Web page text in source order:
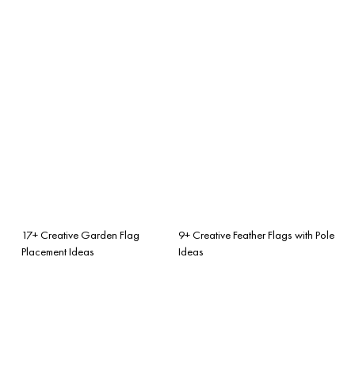
17+ Creative Garden Flag
Placement Ideas
9+ Creative Feather Flags with Pole
Ideas